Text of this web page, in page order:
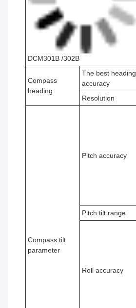
DCM301B /302B
Compass
heading
The best heading
accuracy
Resolution
Compass tilt
parameter
Pitch accuracy
Pitch tilt range
Roll accuracy